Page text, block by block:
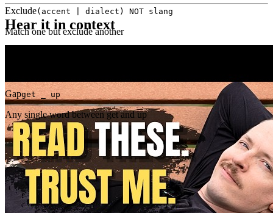
Exclude(accent | dialect) NOT slang
Match one but exclude another
Gapget _ up
Any single word between get and up
Hear it in context